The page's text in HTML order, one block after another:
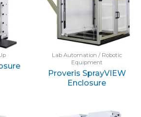
Lab Automation / Robotic
Equipment
Proveris SprayVIEW
Enclosure